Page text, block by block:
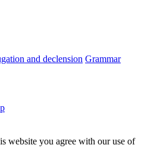
and declension Grammar
website you agree with our use of